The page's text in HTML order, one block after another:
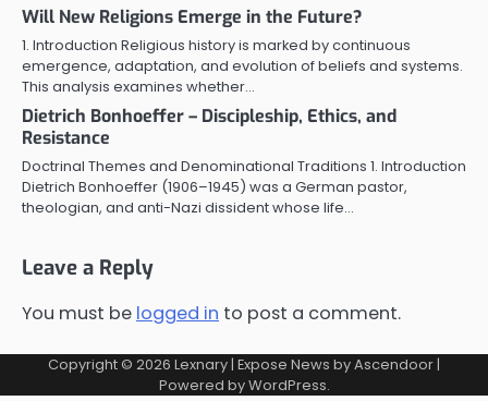
Will New Religions Emerge in the Future?
1. Introduction Religious history is marked by continuous
emergence, adaptation, and evolution of beliefs and systems.
This analysis examines whether…
Dietrich Bonhoeffer – Discipleship, Ethics, and
Resistance
Doctrinal Themes and Denominational Traditions 1. Introduction
Dietrich Bonhoeffer (1906–1945) was a German pastor,
theologian, and anti-Nazi dissident whose life…
Leave a Reply
You must be logged in to post a comment.
Copyright © 2026 Lexnary| Expose News byAscendoor|
Powered byWordPress.